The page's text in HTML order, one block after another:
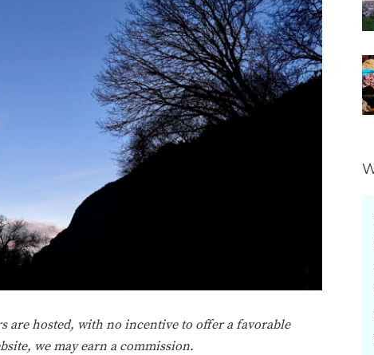
are hosted, with no incentive to offer a favorable
we may earn a commission.